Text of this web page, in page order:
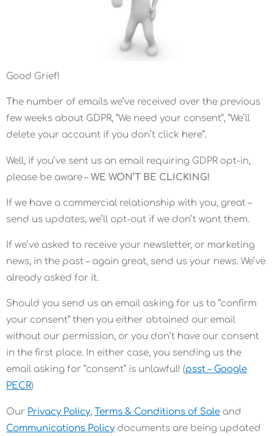
Good Grief!
The number of emails we’ve received over the previous
few weeks about GDPR, “We need your consent”, “We’ll
delete your account if you don’t click here”.
Well, if you’ve sent us an email requiring GDPR opt-in,
please be aware –WE WON’T BE CLICKING!
If we have a commercial relationship with you, great –
send us updates, we’ll opt-out if we don’t want them.
If we’ve asked to receive your newsletter, or marketing
news, in the past – again great, send us your news. We’ve
already asked for it.
Should you send us an email asking for us to “confirm
your consent” then you either obtained our email
without our permission, or you don’t have our consent
in the first place. In either case, you sending us the
email asking for “consent” is unlawful! (psst – Google
PECR)
Our Privacy Policy, Terms & Conditions of Sale and
Communications Policydocuments are being updated